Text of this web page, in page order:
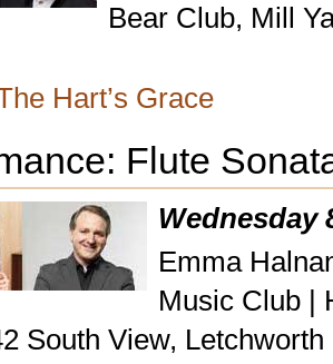
Bear Club, Mill
Hart’s Grace
Flute
Wednesday
Emma
Music Club |
South View,